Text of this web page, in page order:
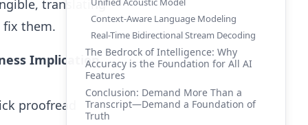
Context-Aware Language Modeling
Real-Time Bidirectional Stream Decoding
The Bedrock of Intelligence: Why
Accuracy is the Foundation for All AI
Features
Conclusion: Demand More Than a
Transcript—Demand a Foundation of
Truth
translating
fix them.
Implication
proofread